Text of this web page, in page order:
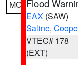
MO Flood
EAX (SAW)
Saline,
VTEC# 178
(EXT)